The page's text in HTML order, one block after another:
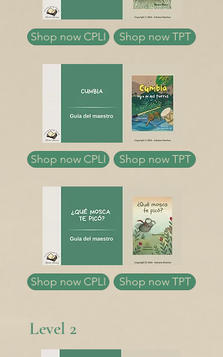
Shop now TPT
Shop now TPT
Level 2
Shop now TPT
Shop now CPLI
Shop now CPLI
Shop now CPLI